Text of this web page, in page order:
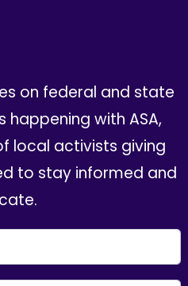
on federal and state
with ASA,
local activists giving
to stay informed and